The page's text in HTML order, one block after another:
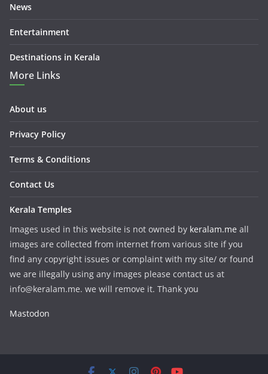
News
Entertainment
Destinations in Kerala
More Links
About us
Privacy Policy
Terms & Conditions
Contact Us
Kerala Temples
Images used in this website is not owned by keralam.me all
images are collected from internet from various site if you
find any copyright issues or complaint with my site/ or found
we are illegally using any images please contact us at
info@keralam.me. we will remove it. Thank you
Mastodon